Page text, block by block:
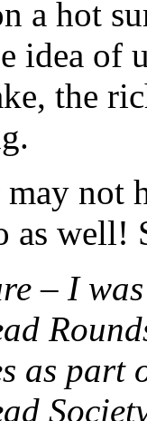
a hot
idea of
the
not
as well!
– I
as part